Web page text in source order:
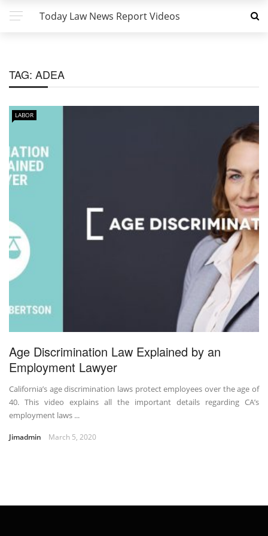
Today Law News Report Videos
TAG: ADEA
LABOR
Age Discrimination Law Explained by an
Employment Lawyer
California’s age discrimination laws protect employees over the age of
40. This video explains all the important details regarding CA’s
employment laws ...
Jimadmin March 5, 2020